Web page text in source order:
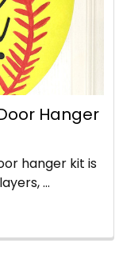
Hanger
hanger kit is
…